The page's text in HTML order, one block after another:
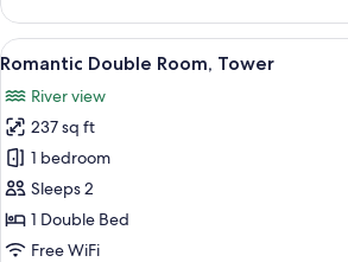
Room
View
all
photos
for
Romantic
Double
Room,
Tower
A neatly
5
Romantic Double Room, Tower
River view
237 sq ft
1 bedroom
Sleeps 2
1 Double Bed
Free WiFi